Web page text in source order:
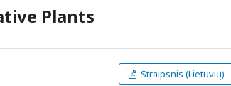
Plants
Straipsnis (Lietuvių)